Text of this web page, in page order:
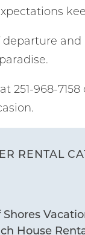
251-968-7158
RENTAL
House